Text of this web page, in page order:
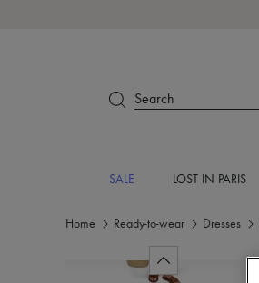
Search
SALE LOST IN PARIS
Home Ready-to-wear Dresses